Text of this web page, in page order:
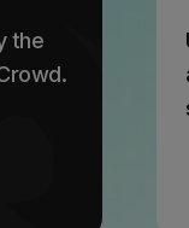
the